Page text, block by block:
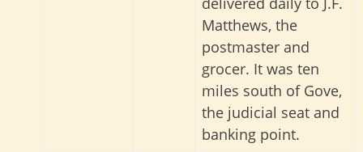
Matthews, the
postmaster and
grocer. It was ten
miles south of Gove,
the judicial seat and
banking point.